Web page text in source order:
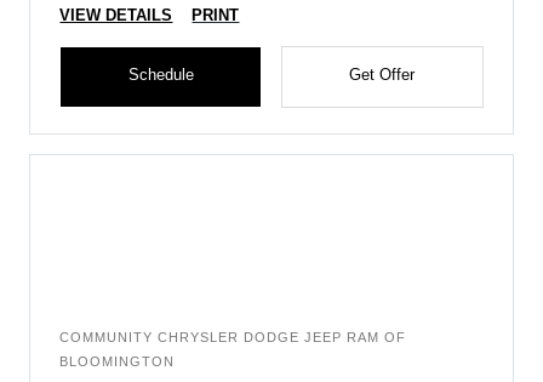
VIEW DETAILS PRINT
Schedule Get Offer
COMMUNITY CHRYSLER DODGE JEEP RAM OF
BLOOMINGTON